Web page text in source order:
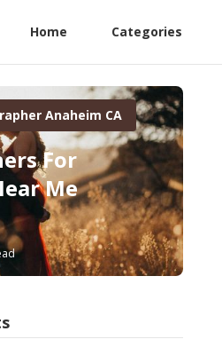
Home Categories
Anaheim CA
For
Me